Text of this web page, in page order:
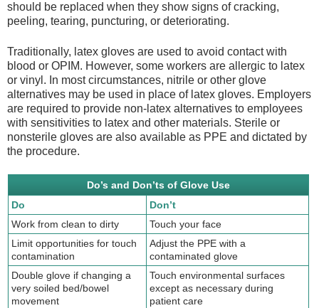
should be replaced when they show signs of cracking,
peeling, tearing, puncturing, or deteriorating.
Traditionally, latex gloves are used to avoid contact with
blood or OPIM. However, some workers are allergic to latex
or vinyl. In most circumstances, nitrile or other glove
alternatives may be used in place of latex gloves. Employers
are required to provide non-latex alternatives to employees
with sensitivities to latex and other materials. Sterile or
nonsterile gloves are also available as PPE and dictated by
the procedure.
Do’s and Don’ts of Glove Use
Do
Don’t
Work from clean to dirty
Touch your face
Limit opportunities for touch
contamination
Adjust the PPE with a
contaminated glove
Double glove if changing a
very soiled bed/bowel
movement
Touch environmental surfaces
except as necessary during
patient care